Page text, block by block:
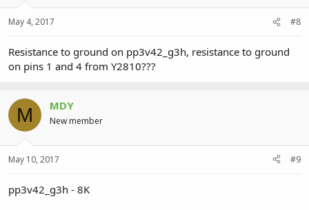
May 4, 2017 #8
Resistance to ground on pp3v42_g3h, resistance to ground
on pins 1 and 4 from Y2810???
M MDY
New member
May 10, 2017 #9
pp3v42_g3h - 8K